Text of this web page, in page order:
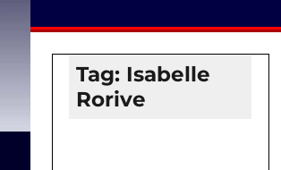
Tag: Isabelle
Rorive